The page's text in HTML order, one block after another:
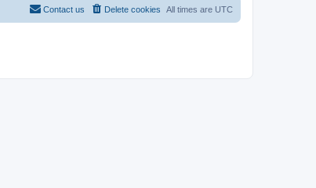
All times are UTC
Delete cookies
Contact us